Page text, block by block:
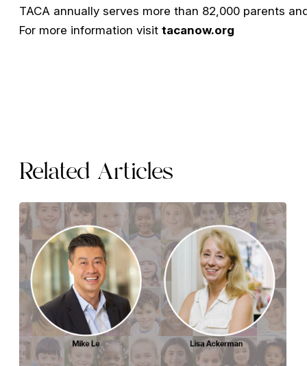
TACA annually serves more than 82,000 parents
For more information visit tacanow.org
Related Articles